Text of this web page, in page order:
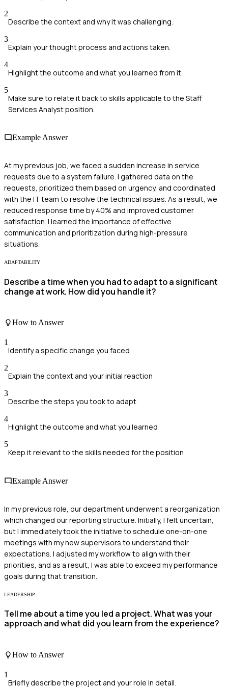
2
Describe the context and why it was challenging.
3
Explain your thought process and actions taken.
4
Highlight the outcome and what you learned from it.
5
Make sure to relate it back to skills applicable to the Staff
Services Analyst position.
Example Answer
At my previous job, we faced a sudden increase in service
requests due to a system failure. I gathered data on the
requests, prioritized them based on urgency, and coordinated
with the IT team to resolve the technical issues. As a result, we
reduced response time by 40% and improved customer
satisfaction. I learned the importance of effective
communication and prioritization during high-pressure
situations.
ADAPTABILITY
Describe a time when you had to adapt to a significant
change at work. How did you handle it?
How to Answer
1
Identify a specific change you faced
2
Explain the context and your initial reaction
3
Describe the steps you took to adapt
4
Highlight the outcome and what you learned
5
Keep it relevant to the skills needed for the position
Example Answer
In my previous role, our department underwent a reorganization
which changed our reporting structure. Initially, I felt uncertain,
but I immediately took the initiative to schedule one-on-one
meetings with my new supervisors to understand their
expectations. I adjusted my workflow to align with their
priorities, and as a result, I was able to exceed my performance
goals during that transition.
LEADERSHIP
Tell me about a time you led a project. What was your
approach and what did you learn from the experience?
How to Answer
1
Briefly describe the project and your role in detail.